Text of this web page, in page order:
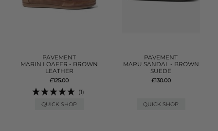
PAVEMENT
MARIN LOAFER - BROWN
LEATHER
£125.00
(1)
QUICK SHOP
PAVEMENT
MARU SANDAL - BROWN
SUEDE
£130.00
QUICK SHOP